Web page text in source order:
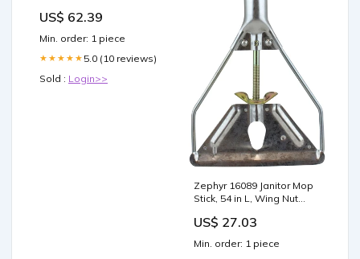
US$ 62.39
Min. order: 1 piece
★★★★★ 5.0 (10 reviews)
Sold : Login>>
Zephyr 16089 Janitor Mop
Stick, 54 in L, Wing Nut
Wood/Metal, Silver
electrical--12-15-25
US$ 27.03
Min. order: 1 piece